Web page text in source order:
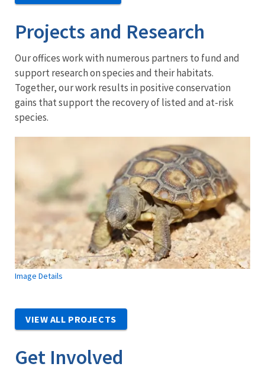
Projects and Research
Our offices work with numerous partners to fund and
support research on species and their habitats.
Together, our work results in positive conservation
gains that support the recovery of listed and at-risk
species.
Image Details
VIEW ALL PROJECTS
Get Involved